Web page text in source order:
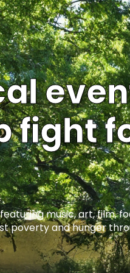
fight
music, art, film,
poverty and hunger